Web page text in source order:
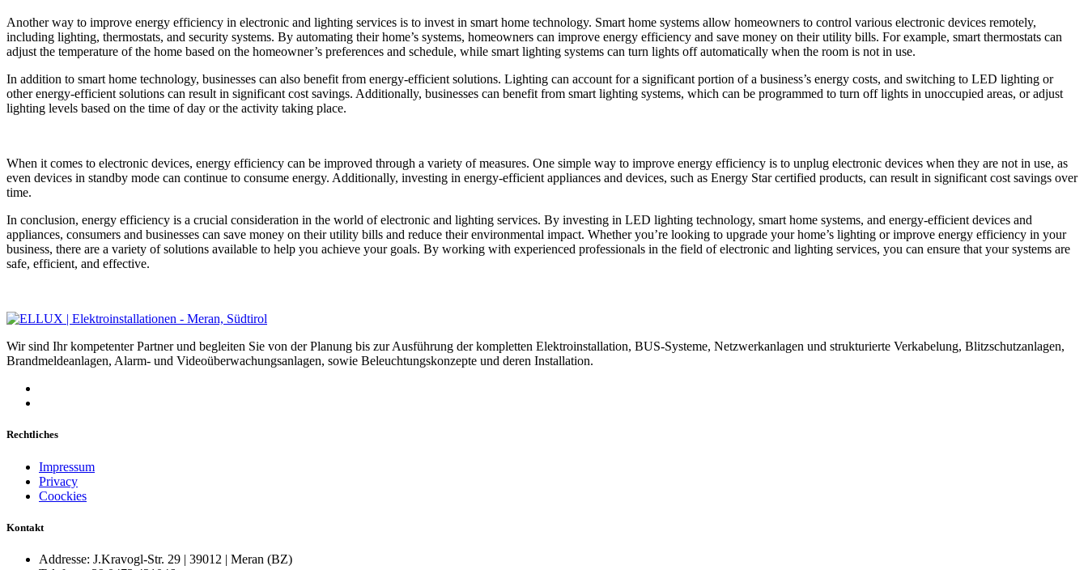
Another way to improve energy efficiency in electronic and lighting services is to invest in smart home technology. Smart home systems allow homeowners to control various electronic devices remotely,
including lighting, thermostats, and security systems. By automating their home’s systems, homeowners can improve energy efficiency and save money on their utility bills. For example, smart thermostats can
adjust the temperature of the home based on the homeowner’s preferences and schedule, while smart lighting systems can turn lights off automatically when the room is not in use.
In addition to smart home technology, businesses can also benefit from energy-efficient solutions. Lighting can account for a significant portion of a business’s energy costs, and switching to LED lighting or
other energy-efficient solutions can result in significant cost savings. Additionally, businesses can benefit from smart lighting systems, which can be programmed to turn off lights in unoccupied areas, or adjust
lighting levels based on the time of day or the activity taking place.
When it comes to electronic devices, energy efficiency can be improved through a variety of measures. One simple way to improve energy efficiency is to unplug electronic devices when they are not in use, as
even devices in standby mode can continue to consume energy. Additionally, investing in energy-efficient appliances and devices, such as Energy Star certified products, can result in significant cost savings over
time.
In conclusion, energy efficiency is a crucial consideration in the world of electronic and lighting services. By investing in LED lighting technology, smart home systems, and energy-efficient devices and
appliances, consumers and businesses can save money on their utility bills and reduce their environmental impact. Whether you’re looking to upgrade your home’s lighting or improve energy efficiency in your
business, there are a variety of solutions available to help you achieve your goals. By working with experienced professionals in the field of electronic and lighting services, you can ensure that your systems are
safe, efficient, and effective.
Wir sind Ihr kompetenter Partner und begleiten Sie von der Planung bis zur Ausführung der kompletten Elektroinstallation, BUS-Systeme, Netzwerkanlagen und strukturierte Verkabelung, Blitzschutzanlagen,
Brandmeldeanlagen, Alarm- und Videoüberwachungsanlagen, sowie Beleuchtungskonzepte und deren Installation.
Rechtliches
Impressum
Privacy
Coockies
Kontakt
Addresse: J.Kravogl-Str. 29 | 39012 | Meran (BZ)